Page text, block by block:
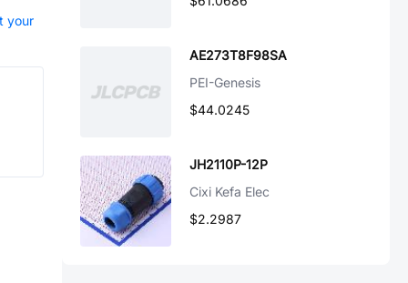
your
AE273T8F98SA
PEI-Genesis
$44.0245
JH2110P-12P
Cixi Kefa Elec
$2.2987